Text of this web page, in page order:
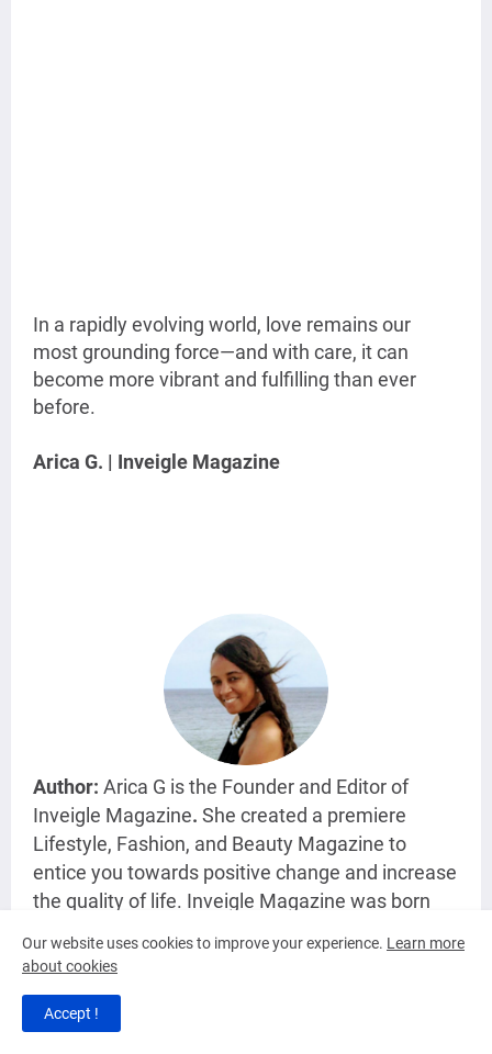
In a rapidly evolving world, love remains our
most grounding force—and with care, it can
become more vibrant and fulfilling than ever
before.
Arica G. | Inveigle Magazine
Author: Arica G is the Founder and Editor of
Inveigle Magazine. She created a premiere
Lifestyle, Fashion, and Beauty Magazine to
entice you towards positive change and increase
the quality of life. Inveigle Magazine was born
Universe about various topics.
Our website uses cookies to improve your experience. Learn more
about cookies
Accept !